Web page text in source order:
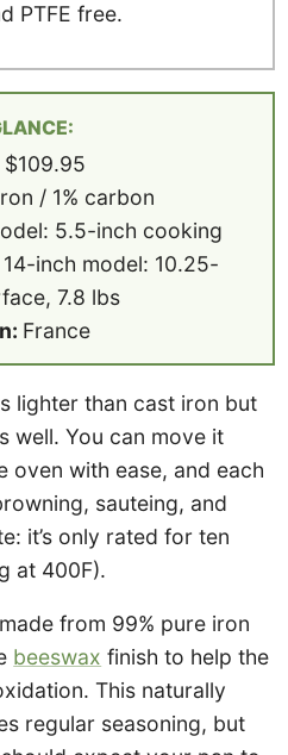
PTFE free.
/ 1% carbon
5.5-inch cooking
inch model: 10.25-
7.8 lbs
France
lighter than cast iron but
well. You can move it
with ease, and each
sauteing, and
it’s only rated for ten
at 400F).
from 99% pure iron
beeswax finish to help the
This naturally
regular seasoning, but